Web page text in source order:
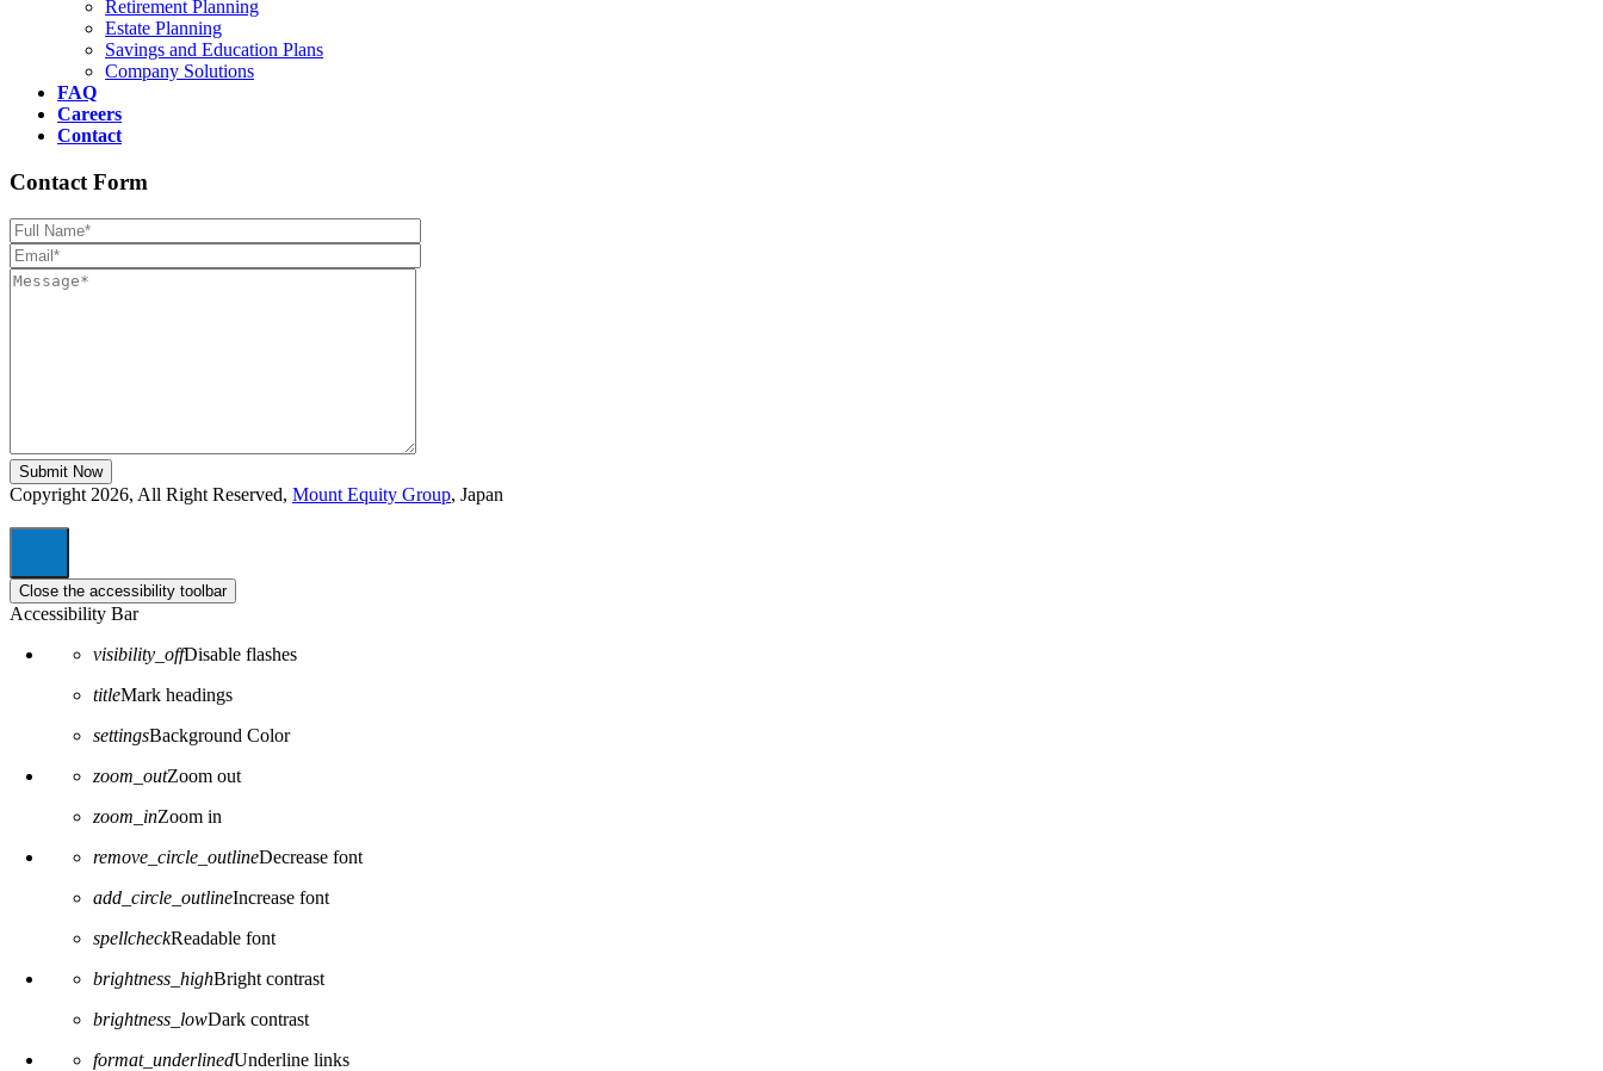
Retirement Planning
Estate Planning
Savings and Education Plans
Company Solutions
FAQ
Careers
Contact
Contact Form
Copyright 2026, All Right Reserved, Mount Equity Group, Japan
Close the accessibility toolbar
Accessibility Bar
visibility_offDisable flashes
titleMark headings
settingsBackground Color
zoom_outZoom out
zoom_inZoom in
remove_circle_outlineDecrease font
add_circle_outlineIncrease font
spellcheckReadable font
brightness_highBright contrast
brightness_lowDark contrast
format_underlinedUnderline links